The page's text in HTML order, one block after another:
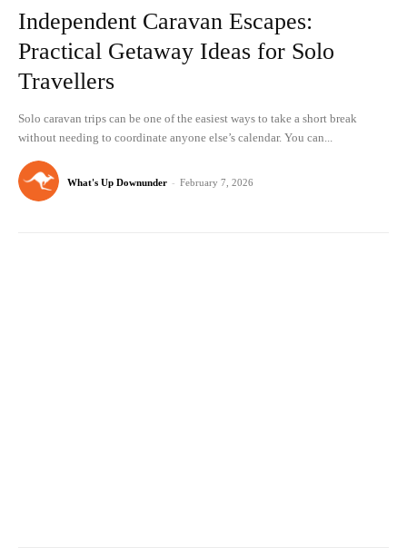
Independent Caravan Escapes:
Practical Getaway Ideas for Solo
Travellers
Solo caravan trips can be one of the easiest ways to take a short break
without needing to coordinate anyone else’s calendar. You can...
What's Up Downunder - February 7, 2026